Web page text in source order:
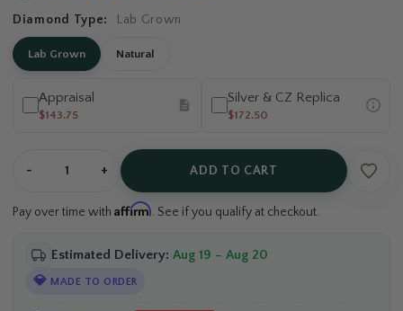
Diamond Type: Lab Grown
Lab Grown Natural
Appraisal
$143.75
Silver & CZ Replica
$172.50
- + ADD TO CART
Pay over time with Affirm. See if you qualify at checkout.
Estimated Delivery: Aug 19 – Aug 20
💎 MADE TO ORDER